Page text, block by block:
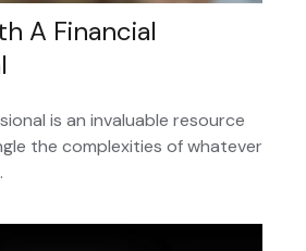
A Financial
is an invaluable resource
the complexities of whatever